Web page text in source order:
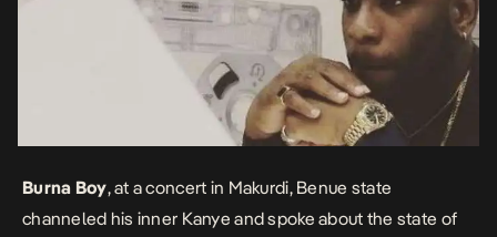
Burna Boy, at a concert in Makurdi, Benue state
channeled his inner Kanye and spoke about the state of